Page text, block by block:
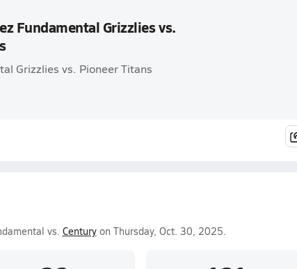
Fundamental Grizzlies vs.
Grizzlies vs. Pioneer Titans
vs. Centuryon Thursday, Oct. 30, 2025.